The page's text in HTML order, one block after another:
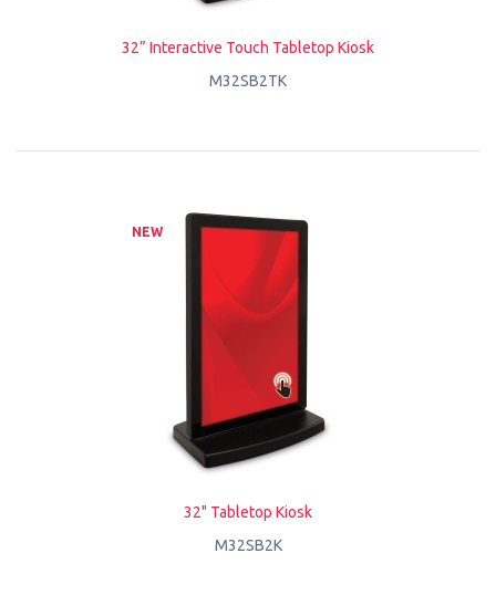
32” Interactive Touch Tabletop Kiosk
M32SB2TK
NEW
32" Tabletop Kiosk
M32SB2K